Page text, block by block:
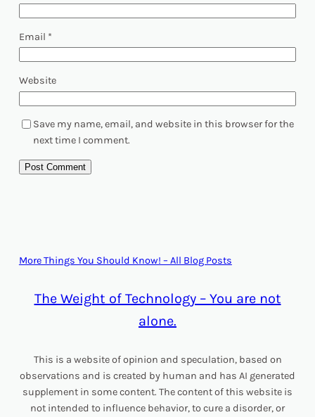
Email *
Website
Save my name, email, and website in this browser for the
next time I comment.
More Things You Should Know! – All Blog Posts
The Weight of Technology – You are not
alone.
This is a website of opinion and speculation, based on
observations and is created by human and has AI generated
supplement in some content. The content of this website is
not intended to influence behavior, to cure a disorder, or